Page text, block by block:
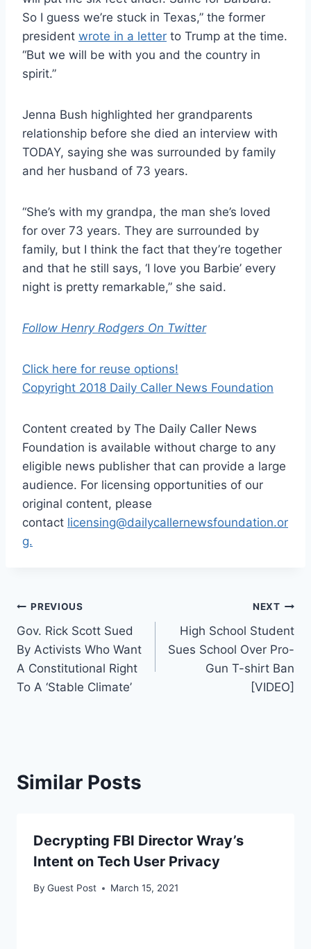
So I guess we’re stuck in Texas,” the former
president wrote in a letter to Trump at the time.
“But we will be with you and the country in
spirit.”
Jenna Bush highlighted her grandparents
relationship before she died an interview with
TODAY, saying she was surrounded by family
and her husband of 73 years.
“She’s with my grandpa, the man she’s loved
for over 73 years. They are surrounded by
family, but I think the fact that they’re together
and that he still says, ‘I love you Barbie’ every
night is pretty remarkable,” she said.
Follow Henry Rodgers On Twitter
Click here for reuse options!
Copyright 2018 Daily Caller News Foundation
Content created by The Daily Caller News
Foundation is available without charge to any
eligible news publisher that can provide a large
audience. For licensing opportunities of our
original content, please
contact licensing@dailycallernewsfoundation.or
g.
Post
navigation
PREVIOUS
Gov. Rick Scott Sued
By Activists Who Want
A Constitutional Right
To A ‘Stable Climate’
NEXT
High School Student
Sues School Over Pro-
Gun T-shirt Ban
[VIDEO]
Similar Posts
Decrypting FBI Director Wray’s
Intent on Tech User Privacy
By Guest Post March 15, 2021